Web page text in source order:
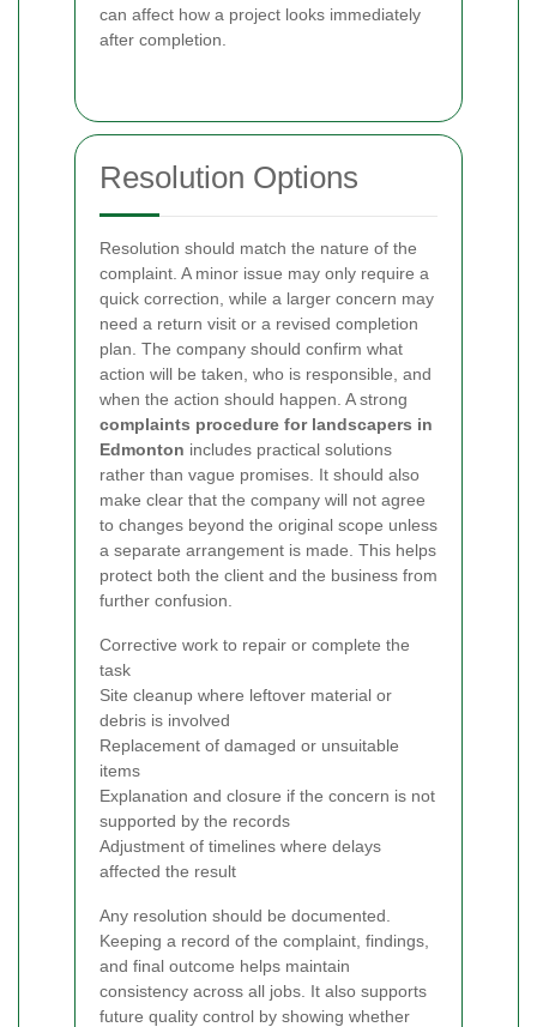
can affect how a project looks immediately
after completion.
Resolution Options
Resolution should match the nature of the
complaint. A minor issue may only require a
quick correction, while a larger concern may
need a return visit or a revised completion
plan. The company should confirm what
action will be taken, who is responsible, and
when the action should happen. A strong
complaints procedure for landscapers in
Edmonton includes practical solutions
rather than vague promises. It should also
make clear that the company will not agree
to changes beyond the original scope unless
a separate arrangement is made. This helps
protect both the client and the business from
further confusion.
Corrective work to repair or complete the
task
Site cleanup where leftover material or
debris is involved
Replacement of damaged or unsuitable
items
Explanation and closure if the concern is not
supported by the records
Adjustment of timelines where delays
affected the result
Any resolution should be documented.
Keeping a record of the complaint, findings,
and final outcome helps maintain
consistency across all jobs. It also supports
future quality control by showing whether